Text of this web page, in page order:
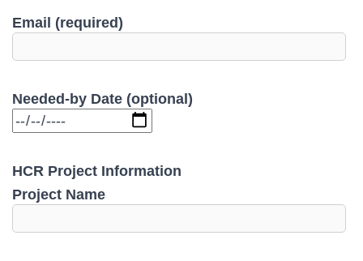
Email (required)
Needed-by Date (optional)
HCR Project Information
Project Name